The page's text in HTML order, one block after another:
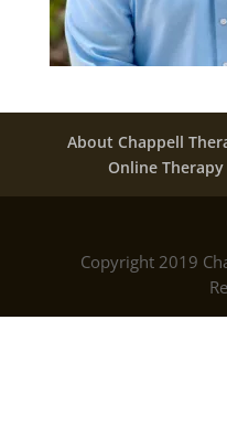
About Chappell
Online Therapy
Copyright 2019